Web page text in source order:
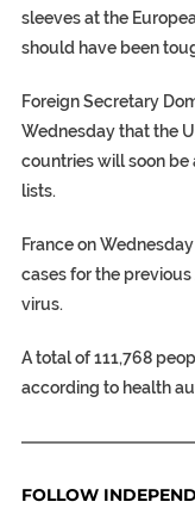
sleeves at the
should have been
Foreign Secretary
Wednesday that the
countries will soon
lists.
France on
cases for the
virus.
A total of 111,768
according to health
FOLLOW